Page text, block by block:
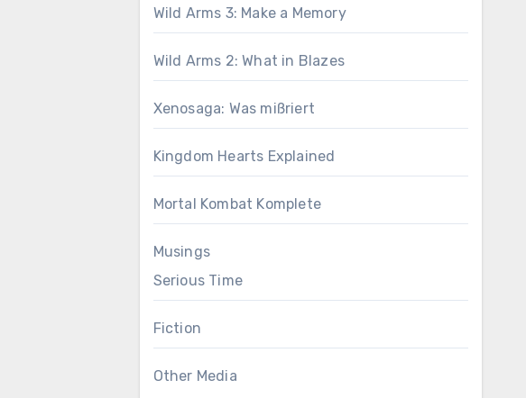
Wild Arms 3: Make a Memory
Wild Arms 2: What in Blazes
Xenosaga: Was mißriert
Kingdom Hearts Explained
Mortal Kombat Komplete
Musings
Serious Time
Fiction
Other Media